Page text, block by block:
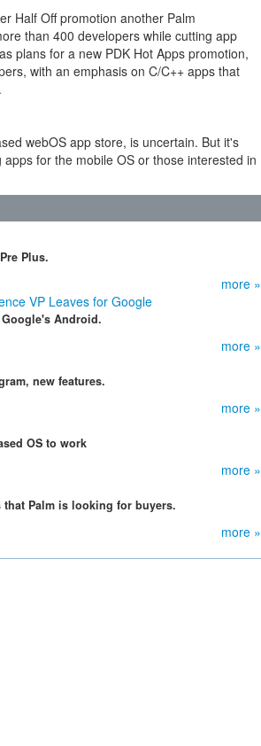
Half Off promotion another Palm
than 400 developers while cutting app
plans for a new PDK Hot Apps promotion,
with an emphasis on C/C++ apps that
webOS app store, is uncertain. But it's
for the mobile OS or those interested in
Plus.
more »
VP Leaves for Google
Android.
more »
new features.
more »
OS to work
more »
Palm is looking for buyers.
more »